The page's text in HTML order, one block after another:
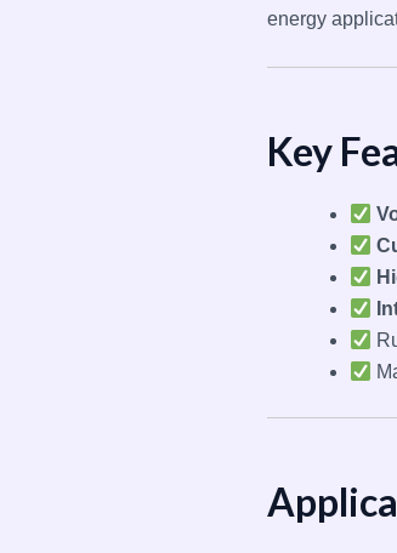
energy
Key